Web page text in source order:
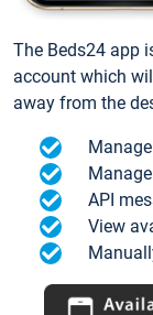
The Beds24 app
account which
away from the
API
View